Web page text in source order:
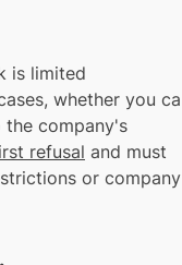
is limited
whether you
the company's
refusal and must
or company